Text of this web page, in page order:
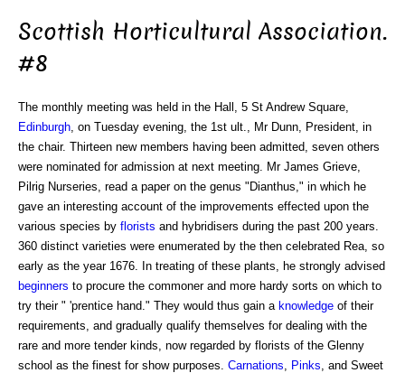
Scottish Horticultural Association.
#8
The monthly meeting was held in the Hall, 5 St Andrew Square,
Edinburgh , on Tuesday evening, the 1st ult., Mr Dunn, President, in
the chair. Thirteen new members having been admitted, seven others
were nominated for admission at next meeting. Mr James Grieve,
Pilrig Nurseries, read a paper on the genus "Dianthus," in which he
gave an interesting account of the improvements effected upon the
various species by florists and hybridisers during the past 200 years.
360 distinct varieties were enumerated by the then celebrated Rea, so
early as the year 1676. In treating of these plants, he strongly advised
beginners to procure the commoner and more hardy sorts on which to
try their " 'prentice hand." They would thus gain a knowledge of their
requirements, and gradually qualify themselves for dealing with the
rare and more tender kinds, now regarded by florists of the Glenny
school as the finest for show purposes. Carnations Pinks , and Sweet